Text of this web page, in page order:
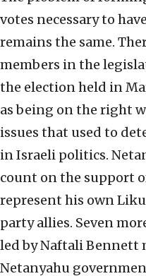
votes necessary to
remains the same.
members in the
the election held in
as being on the right
issues that used to
in Israeli politics.
count on the support
represent his own
party allies. Seven
led by Naftali Bennett
Netanyahu